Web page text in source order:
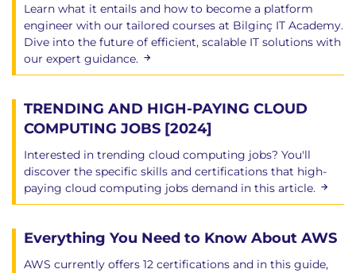
Learn what it entails and how to become a platform
engineer with our tailored courses at Bilginç IT Academy.
Dive into the future of efficient, scalable IT solutions with
our expert guidance.
TRENDING AND HIGH-PAYING CLOUD
COMPUTING JOBS [2024]
Interested in trending cloud computing jobs? You'll
discover the specific skills and certifications that high-
paying cloud computing jobs demand in this article.
Everything You Need to Know About AWS
AWS currently offers 12 certifications and in this guide,